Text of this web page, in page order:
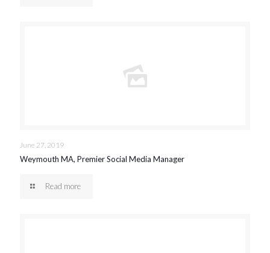
June 27, 2019
Weymouth MA, Premier Social Media Manager
Read more